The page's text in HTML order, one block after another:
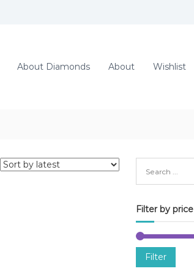
About Diamonds About Wishlist
Filter by price
Filter